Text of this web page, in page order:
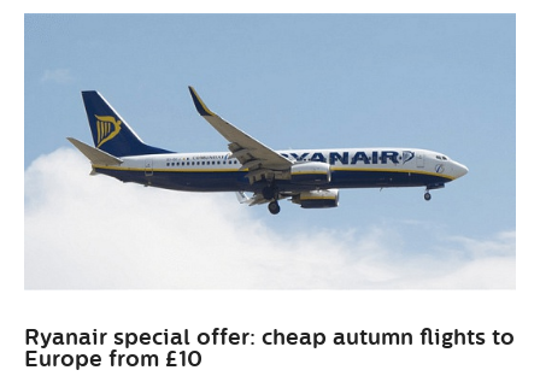
Ryanair special offer: cheap autumn flights to
Europe from £10